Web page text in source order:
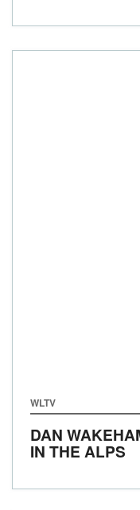
WLTV
DAN
IN THE ALPS